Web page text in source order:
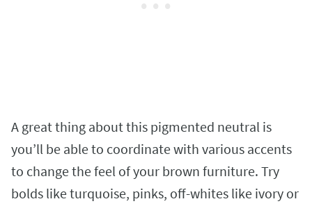
A great thing about this pigmented neutral is
you’ll be able to coordinate with various accents
to change the feel of your brown furniture. Try
bolds like turquoise, pinks, off-whites like ivory or